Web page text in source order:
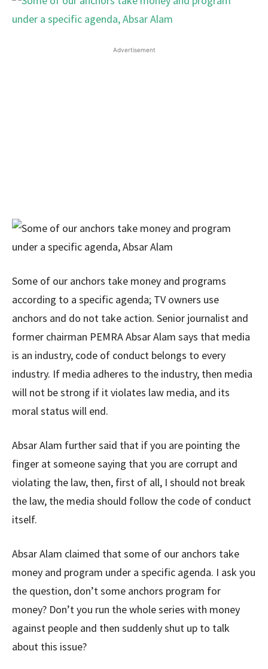
Advertisement
Some of our anchors take money and programs
according to a specific agenda; TV owners use
anchors and do not take action. Senior journalist and
former chairman PEMRA Absar Alam says that media
is an industry, code of conduct belongs to every
industry. If media adheres to the industry, then media
will not be strong if it violates law media, and its
moral status will end.
Absar Alam further said that if you are pointing the
finger at someone saying that you are corrupt and
violating the law, then, first of all, I should not break
the law, the media should follow the code of conduct
itself.
Absar Alam claimed that some of our anchors take
money and program under a specific agenda. I ask you
the question, don’t some anchors program for
money? Don’t you run the whole series with money
against people and then suddenly shut up to talk
about this issue?